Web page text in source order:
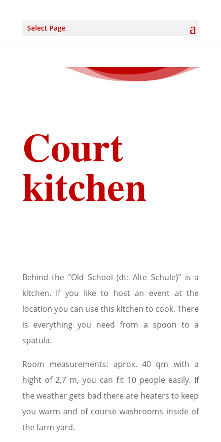
Select Page
Court
kitchen
Behind the “Old School (dt: Alte Schule)” is a
kitchen. If you like to host an event at the
location you can use this kitchen to cook. There
is everything you need from a spoon to a
spatula.
Room measurements: aprox. 40 qm with a
hight of 2,7 m, you can fit 10 people easily. If
the weather gets bad there are heaters to keep
you warm and of course washrooms inside of
the farm yard.